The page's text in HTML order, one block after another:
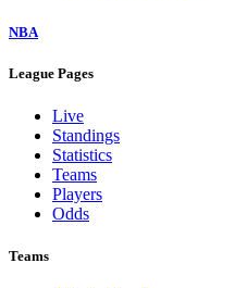
NBA
League Pages
Live
Standings
Statistics
Teams
Players
Odds
Teams